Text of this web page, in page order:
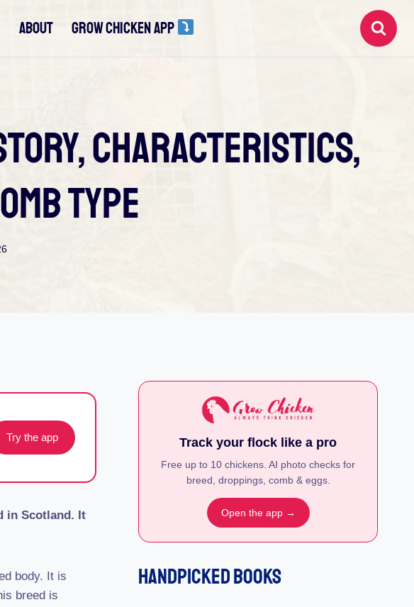
ABOUT GROW CHICKEN APP
Characteristics,
Type
Try the app
in Scotland. It
body. It is
breed is
Track your flock like a pro
Free up to 10 chickens. AI photo checks for
breed, droppings, comb & eggs.
Open the app →
Handpicked Books